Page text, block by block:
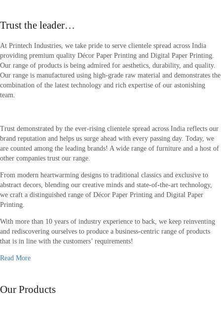
Trust the leader…
At Printech Industries, we take pride to serve clientele spread across India
providing premium quality Décor Paper Printing and Digital Paper Printing.
Our range of products is being admired for aesthetics, durability, and quality.
Our range is manufactured using high-grade raw material and demonstrates the
combination of the latest technology and rich expertise of our astonishing
team.
Trust demonstrated by the ever-rising clientele spread across India reflects our
brand reputation and helps us surge ahead with every passing day. Today, we
are counted among the leading brands! A wide range of furniture and a host of
other companies trust our range.
From modern heartwarming designs to traditional classics and exclusive to
abstract decors, blending our creative minds and state-of-the-art technology,
we craft a distinguished range of Décor Paper Printing and Digital Paper
Printing.
With more than 10 years of industry experience to back, we keep reinventing
and rediscovering ourselves to produce a business-centric range of products
that is in line with the customers’ requirements!
Read More
Our Products